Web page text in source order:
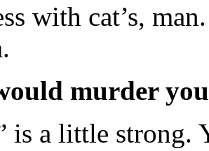
with cat’s,
murder
is a little strong.